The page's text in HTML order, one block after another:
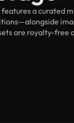
a curated
are royalty-free